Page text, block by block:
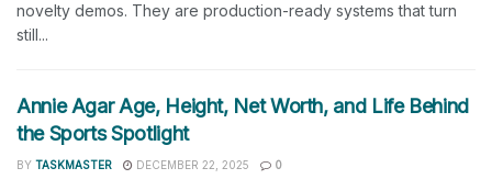
novelty demos. They are production-ready systems that turn
still...
Annie Agar Age, Height, Net Worth, and Life Behind
the Sports Spotlight
BY TASKMASTER DECEMBER 22, 2025 0